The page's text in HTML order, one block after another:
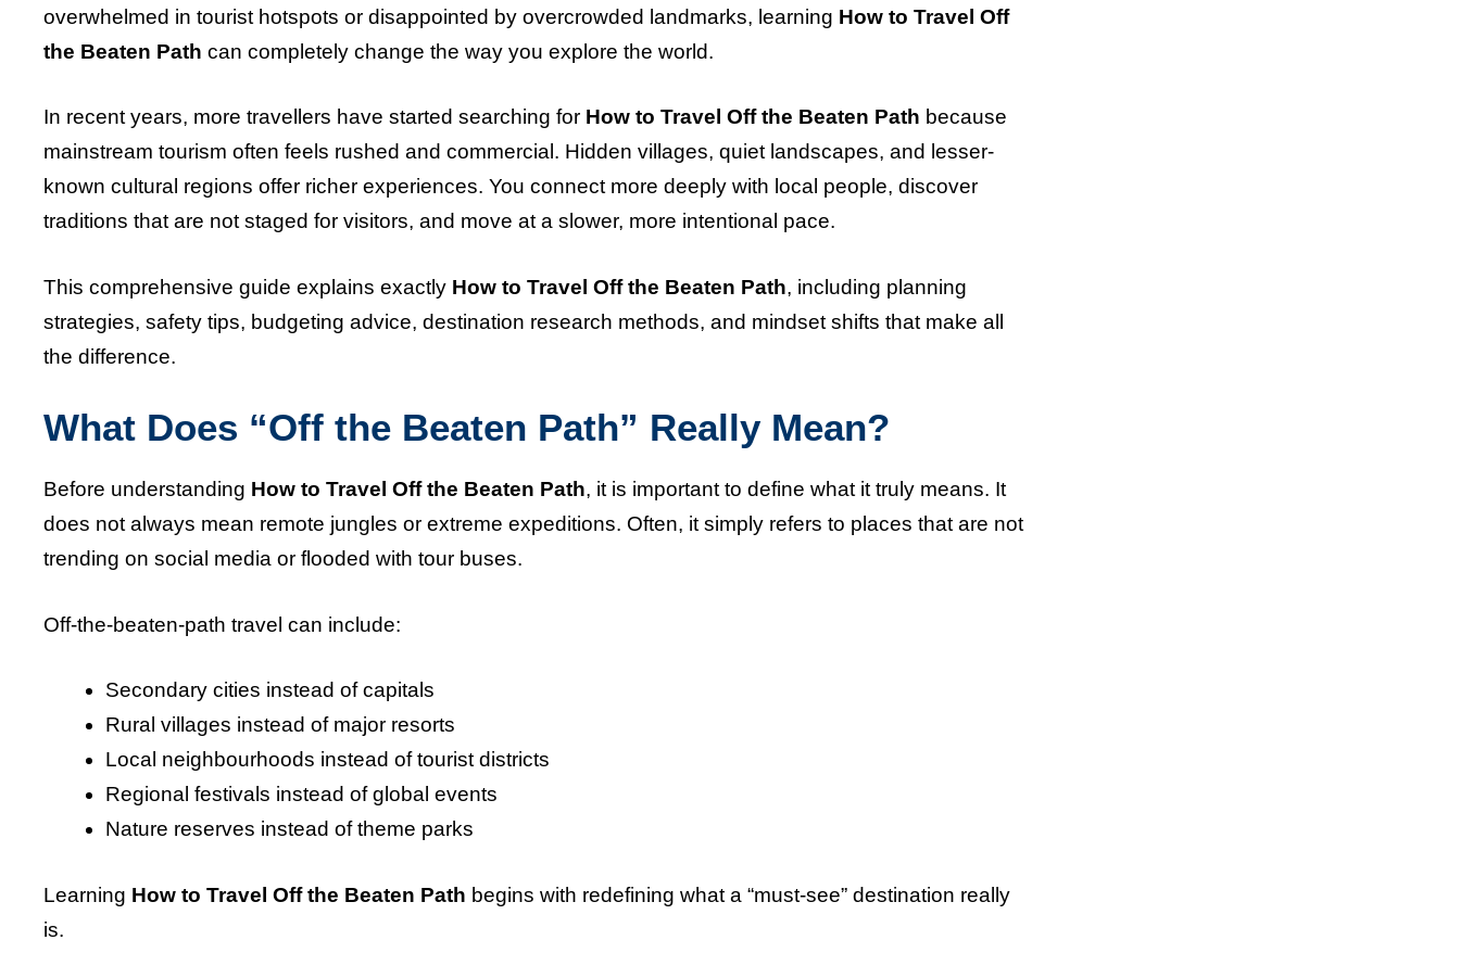
overwhelmed in tourist hotspots or disappointed by overcrowded landmarks, learning How to Travel Off
the Beaten Path can completely change the way you explore the world.
In recent years, more travellers have started searching for How to Travel Off the Beaten Path because
mainstream tourism often feels rushed and commercial. Hidden villages, quiet landscapes, and lesser-
known cultural regions offer richer experiences. You connect more deeply with local people, discover
traditions that are not staged for visitors, and move at a slower, more intentional pace.
This comprehensive guide explains exactly How to Travel Off the Beaten Path, including planning
strategies, safety tips, budgeting advice, destination research methods, and mindset shifts that make all
the difference.
What Does “Off the Beaten Path” Really Mean?
Before understanding How to Travel Off the Beaten Path, it is important to define what it truly means. It
does not always mean remote jungles or extreme expeditions. Often, it simply refers to places that are not
trending on social media or flooded with tour buses.
Off-the-beaten-path travel can include:
Secondary cities instead of capitals
Rural villages instead of major resorts
Local neighbourhoods instead of tourist districts
Regional festivals instead of global events
Nature reserves instead of theme parks
Learning How to Travel Off the Beaten Path begins with redefining what a “must-see” destination really
is.